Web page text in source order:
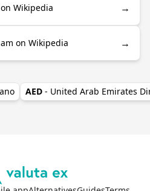
Wikipedia →
on Wikipedia →
AED - United Arab Emirates